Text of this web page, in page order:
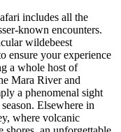
includes all the
known encounters.
wildebeest
ensure your experience
a whole host of
Mara River and
a phenomenal sight
Elsewhere in
where volcanic